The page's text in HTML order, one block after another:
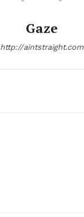
Gaze
http://aintstraight.com